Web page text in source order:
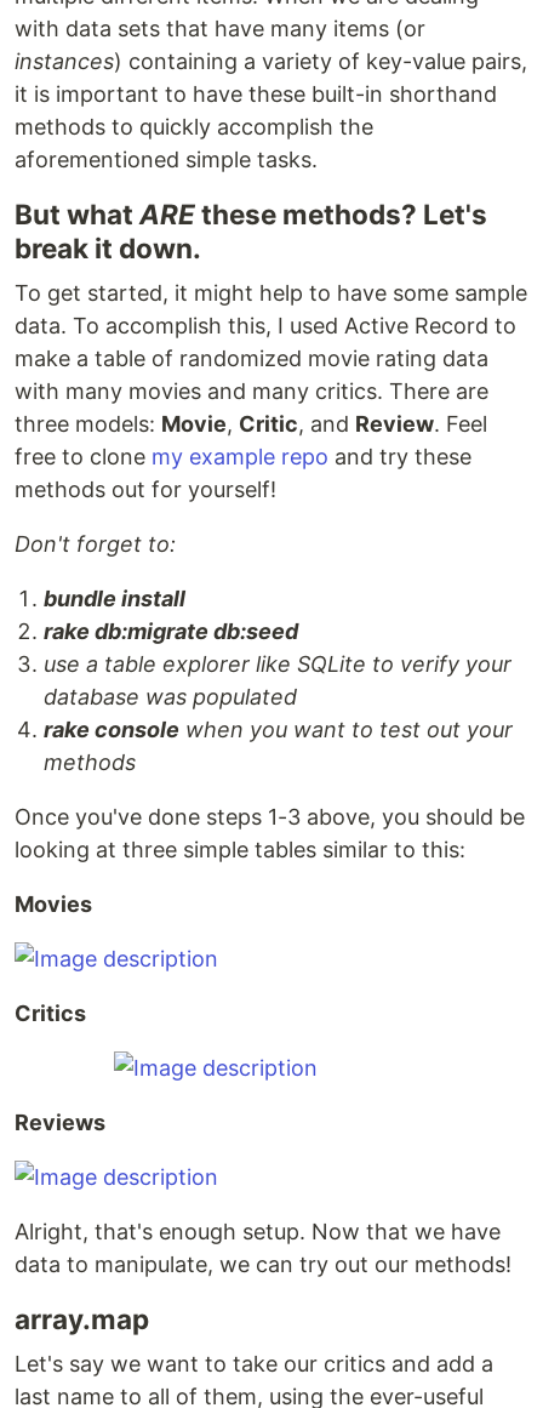
with data sets that have many items (or
instances) containing a variety of key-value pairs,
it is important to have these built-in shorthand
methods to quickly accomplish the
aforementioned simple tasks.
But what AREthese methods? Let's
break it down.
To get started, it might help to have some sample
data. To accomplish this, I used Active Record to
make a table of randomized movie rating data
with many movies and many critics. There are
three models: Movie, Critic, and Review. Feel
free to clone my example repo and try these
methods out for yourself!
Don't forget to:
bundle install
rake db:migrate db:seed
use a table explorer like SQLite to verify your
database was populated
rake console when you want to test out your
methods
Once you've done steps 1-3 above, you should be
looking at three simple tables similar to this:
Movies
Critics
Reviews
Alright, that's enough setup. Now that we have
data to manipulate, we can try out our methods!
array.map
Let's say we want to take our critics and add a
last name to all of them, using the ever-useful